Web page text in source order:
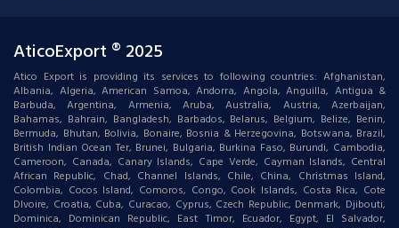
AticoExport ® 2025
Atico Export is providing its services to following countries: Afghanistan,
Albania, Algeria, American Samoa, Andorra, Angola, Anguilla, Antigua &
Barbuda, Argentina, Armenia, Aruba, Australia, Austria, Azerbaijan,
Bahamas, Bahrain, Bangladesh, Barbados, Belarus, Belgium, Belize, Benin,
Bermuda, Bhutan, Bolivia, Bonaire, Bosnia & Herzegovina, Botswana, Brazil,
British Indian Ocean Ter, Brunei, Bulgaria, Burkina Faso, Burundi, Cambodia,
Cameroon, Canada, Canary Islands, Cape Verde, Cayman Islands, Central
African Republic, Chad, Channel Islands, Chile, China, Christmas Island,
Colombia, Cocos Island, Comoros, Congo, Cook Islands, Costa Rica, Cote
DIvoire, Croatia, Cuba, Curacao, Cyprus, Czech Republic, Denmark, Djibouti,
Dominica, Dominican Republic, East Timor, Ecuador, Egypt, El Salvador,